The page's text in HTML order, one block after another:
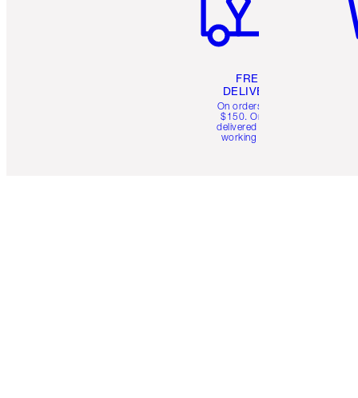
FREE
DELIVERY
On orders over
$150. Orders
delivered in 4-6
working days